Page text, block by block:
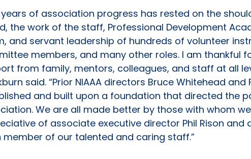
years of association progress has rested on the
the work of the staff, Professional Development
and servant leadership of hundreds of volunteer
members, and many other roles. I am thankful
from family, mentors, colleagues, and staff at all
said. “Prior NIAAA directors Bruce Whitehead and
and built upon a foundation that directed the
We are all made better by those with whom
of associate executive director Phil Rison and
member of our talented and caring staff.”